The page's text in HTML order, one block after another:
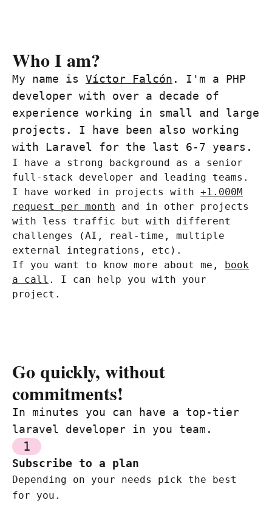
Who I am?
My name is Víctor Falcón . I'm a PHP
developer with over a decade of
experience working in small and large
projects. I have been also working
with Laravel for the last 6-7 years.
I have a strong background as a senior
full-stack developer and leading teams.
I have worked in projects with +1.000M
request per month and in other projects
with less traffic but with different
challenges (AI, real-time, multiple
external integrations, etc).
If you want to know more about me, book
a call . I can help you with your
project.
Go quickly, without
commitments!
In minutes you can have a top-tier
laravel developer in you team.
1
Subscribe to a plan
Depending on your needs pick the best
for you.